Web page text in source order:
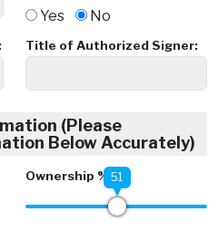
Yes
No
Title of Authorized Signer:
(Please
Below Accurately)
Ownership %:51